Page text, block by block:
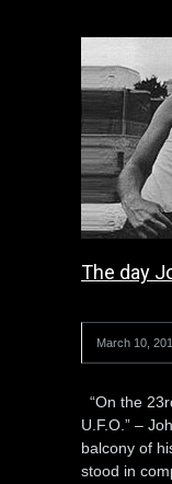
The day
March 10,
“On the
U.F.O.” –
balcony of
stood in